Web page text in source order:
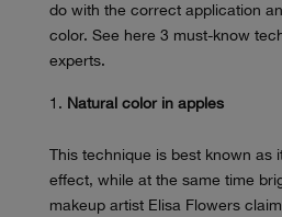
do with the correct application
color. See here 3 must-know
experts.
Natural color in apples
This technique is best known as
effect, while at the same time
makeup artist Elisa Flowers